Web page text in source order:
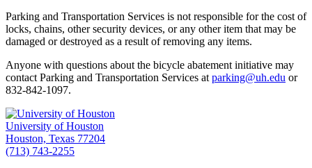
Parking and Transportation Services is not responsible for the cost of
locks, chains, other security devices, or any other item that may be
damaged or destroyed as a result of removing any items.
Anyone with questions about the bicycle abatement initiative may
contact Parking and Transportation Services at parking@uh.edu or
832-842-1097.
University of Houston
Houston, Texas 77204
(713) 743-2255